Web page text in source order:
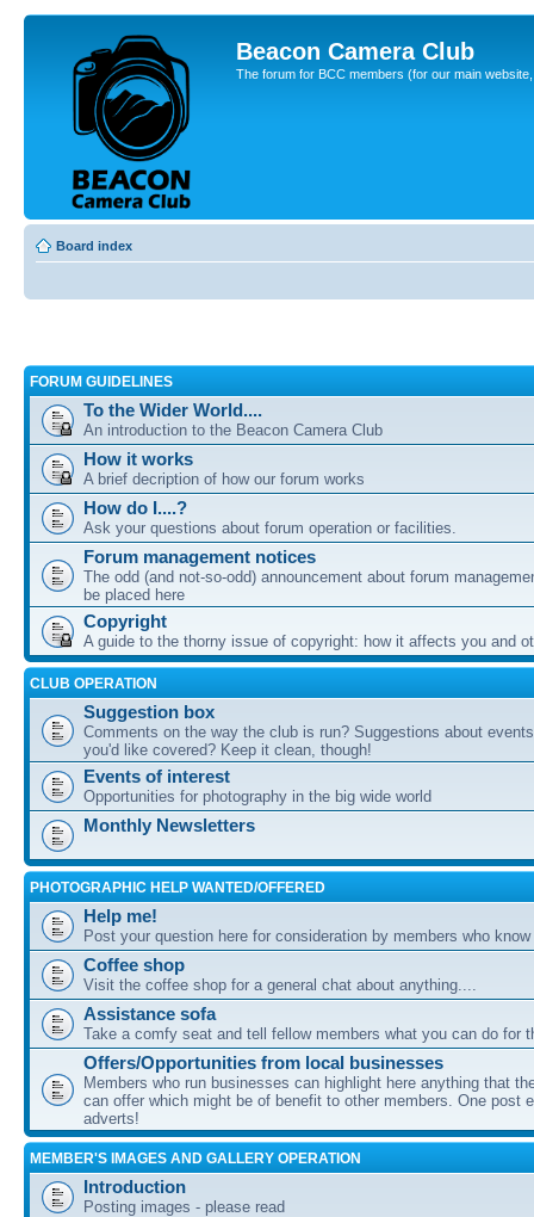
Beacon Camera Club
The forum for BCC members (for our main
Board index
FORUM GUIDELINES
To the Wider World....
An introduction to the Beacon Camera Club
How it works
A brief decription of how our forum works
How do I....?
Ask your questions about forum operation or facilities.
Forum management notices
The odd (and not-so-odd) announcement about forum
be placed here
Copyright
A guide to the thorny issue of copyright: how it affects you and
CLUB OPERATION
Suggestion box
Comments on the way the club is run? Suggestions about
you'd like covered? Keep it clean, though!
Events of interest
Opportunities for photography in the big wide world
Monthly Newsletters
PHOTOGRAPHIC HELP WANTED/OFFERED
Help me!
Post your question here for consideration by members who
Coffee shop
Visit the coffee shop for a general chat about anything....
Assistance sofa
Take a comfy seat and tell fellow members what you can do for
Offers/Opportunities from local businesses
Members who run businesses can highlight here anything that
can offer which might be of benefit to other members. One post
adverts!
MEMBER'S IMAGES AND GALLERY OPERATION
Introduction
Posting images - please read